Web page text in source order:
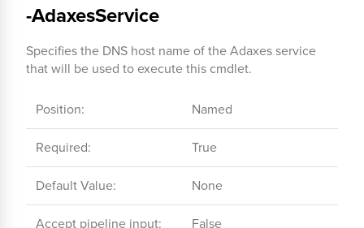
-AdaxesService
Specifies the DNS host name of the Adaxes service
that will be used to execute this cmdlet.
Position: Named
Required: True
Default Value: None
Accept pipeline input: False